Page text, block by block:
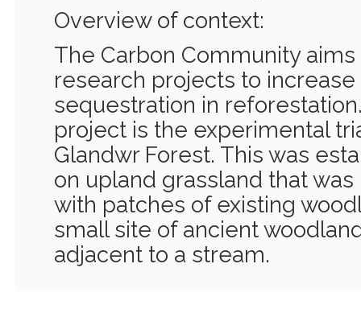
Overview of context:
The Carbon Community
research projects to
sequestration in
project is the experimental
Glandwr Forest. This was
on upland grassland that
with patches of existing
small site of ancient
adjacent to a stream.